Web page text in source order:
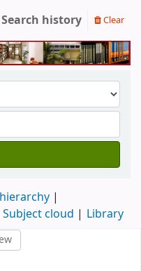
Search history Clear
Subject cloud Library